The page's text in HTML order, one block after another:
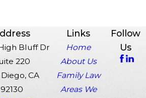
Bluff Dr
220
CA
92130
Links
Home
About Us
Family Law
Areas We
Follow
Us